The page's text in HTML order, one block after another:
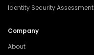
Identity Security Assessment
Company
About